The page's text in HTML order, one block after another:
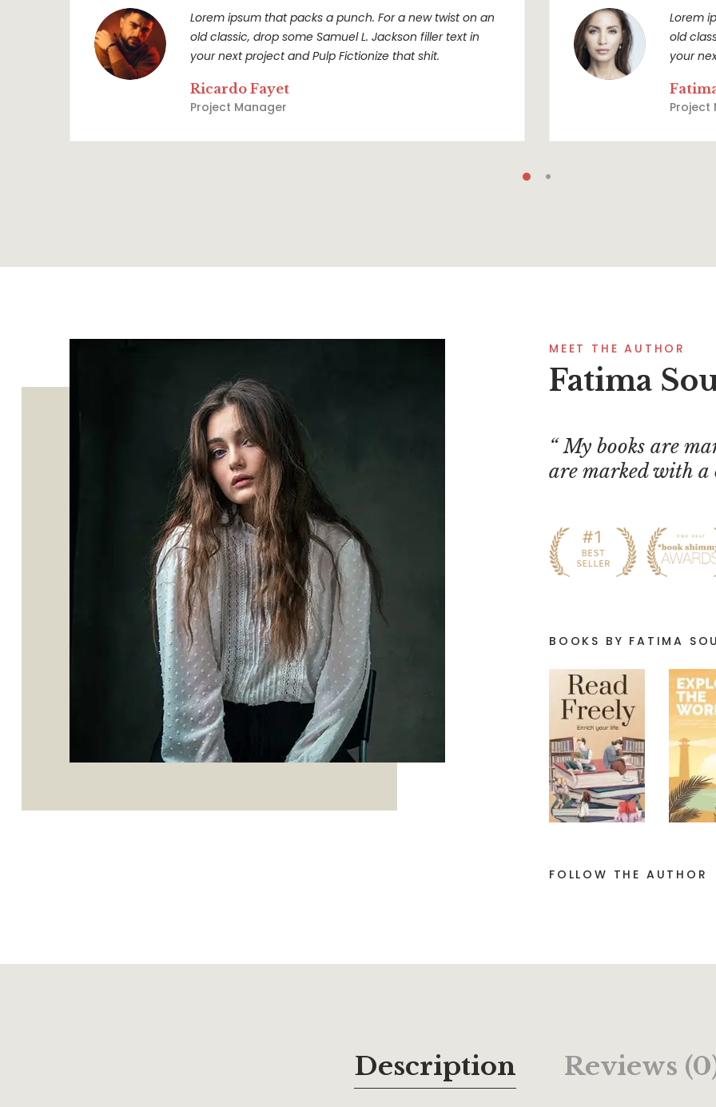
Lorem ipsum that packs a punch. For a new twist on an
old classic, drop some Samuel L. Jackson filler text in
your next project and Pulp Fictionize that shit.
Ricardo Fayet
Project Manager
Lorem
old
your
Project
MEET THE AUTHOR
Fatima
My books are
are marked with a
BOOKS BY FATIMA
FOLLOW THE AUTHOR
Description Reviews